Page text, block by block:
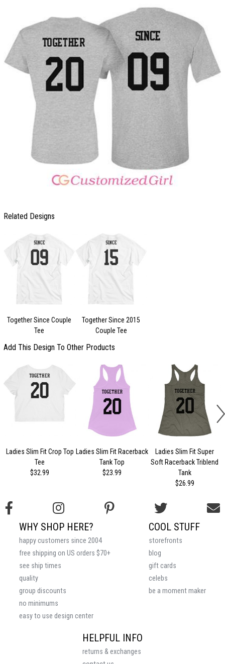
Related Designs
Together Since Couple
Tee
Together Since 2015
Couple Tee
Add This Design To Other Products
Ladies Slim Fit Crop Top
Tee
$32.99
Ladies Slim Fit Racerback
Tank Top
$23.99
Ladies Slim Fit Super
Soft Racerback Triblend
Tank
$26.99
HELPFUL INFO
returns & exchanges
COOL STUFF
storefronts
blog
gift cards
celebs
be a moment maker
WHY SHOP HERE?
happy customers since 2004
free shipping on US orders $70+
see ship times
quality
group discounts
no minimums
easy to use design center